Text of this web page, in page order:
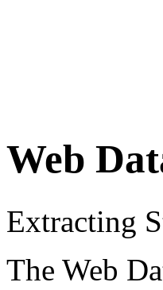
Web
Extracting
The Web